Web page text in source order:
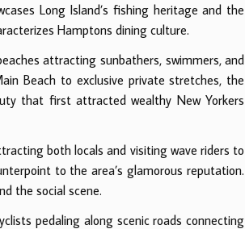
Long Island’s fishing heritage and the
Hamptons dining culture.
attracting sunbathers, swimmers, and
Beach to exclusive private stretches, the
that first attracted wealthy New Yorkers
both locals and visiting wave riders to
to the area’s glamorous reputation.
the social scene.
pedaling along scenic roads connecting